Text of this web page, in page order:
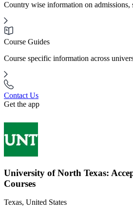
Country wise information on admissions,
Course Guides
Course specific information across
Contact Us
Get the app
University of North Texas:
Courses
Texas, United States